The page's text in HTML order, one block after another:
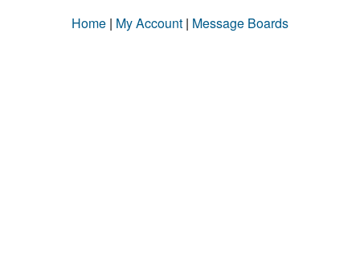
Home | My Account | Message Boards